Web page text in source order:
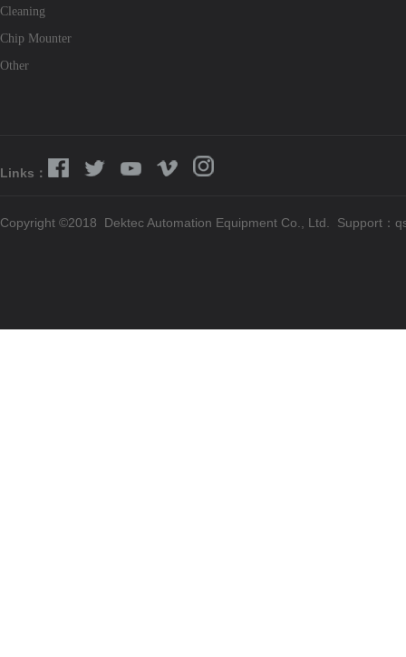
Cleaning
Chip Mounter
Other
Links：
Copyright ©2018 Dektec Automation Equipment Co., Ltd. Support：